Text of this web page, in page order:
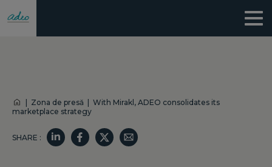
Zona de presă
With Mirakl, ADEO consolidates its
marketplace strategy
SHARE :